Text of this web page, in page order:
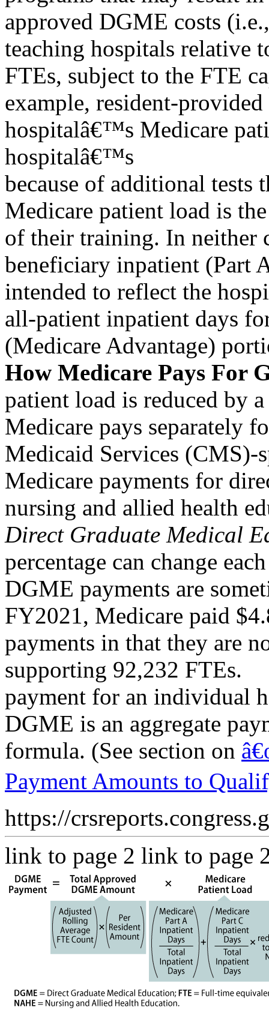
approved DGME costs
teaching hospitals relative
FTEs, subject to the FTE
example, resident-
hospitalâ€™s Medicare
hospitalâ€™s
because of additional tests
Medicare patient load is
of their training. In neither
beneficiary inpatient (Part
intended to reflect the
all-patient inpatient days
(Medicare Advantage)
How Medicare Pays For
patient load is reduced by
Medicare pays separately
Medicaid Services (CMS)-
Medicare payments for
nursing and allied health
Direct Graduate Medical
percentage can change
DGME payments are
FY2021, Medicare paid
payments in that they are
supporting 92,232 FTEs.
payment for an individual
DGME is an aggregate
formula. (See section on
Payment Amounts to
https://
link to page 2 link to page